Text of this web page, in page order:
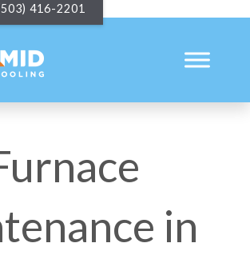
416-2201
in